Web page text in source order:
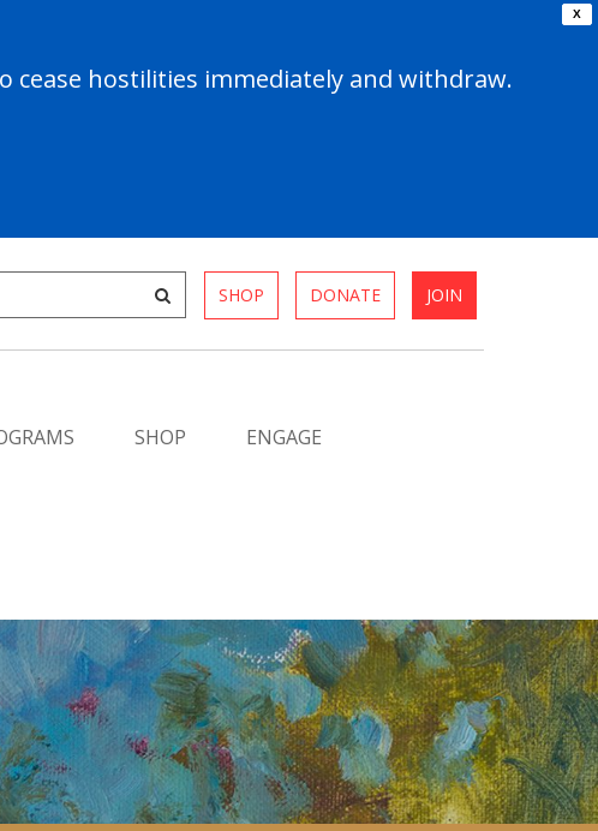
X
cease hostilities immediately and withdraw.
SHOP DONATE JOIN
SHOP ENGAGE